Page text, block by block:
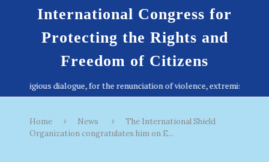
International Congress for
Protecting the Rights and
Freedom of Citizens
Home News
The International Shield
Organization congratulates him on E...